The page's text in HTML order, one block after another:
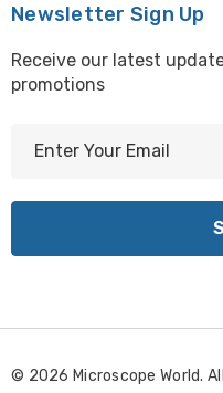
Newsletter Sign Up
Receive our latest
promotions
d
e
© 2026 Microscope World.